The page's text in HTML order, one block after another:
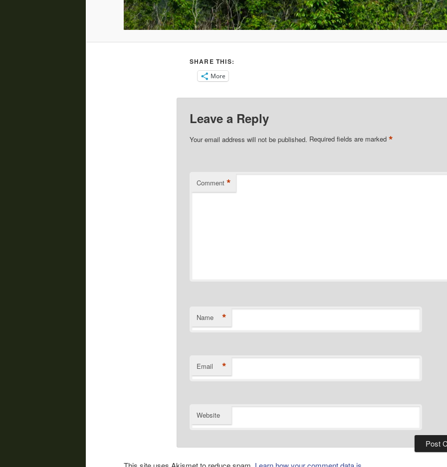
SHARE THIS:
More
Leave a Reply
Your email address will not be published. Required fields are marked *
Comment *
Name *
Email *
Website